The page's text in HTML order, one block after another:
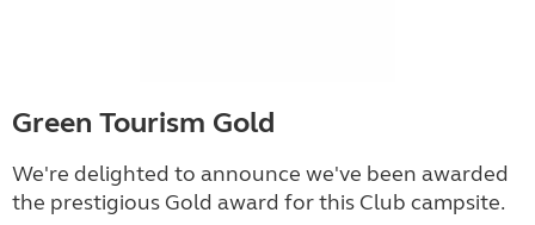
Green Tourism Gold
We're delighted to announce we've been awarded
the prestigious Gold award for this Club campsite.